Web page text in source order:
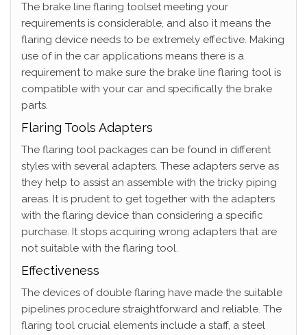
The brake line flaring toolset meeting your
requirements is considerable, and also it means the
flaring device needs to be extremely effective. Making
use of in the car applications means there is a
requirement to make sure the brake line flaring tool is
compatible with your car and specifically the brake
parts.
Flaring Tools Adapters
The flaring tool packages can be found in different
styles with several adapters. These adapters serve as
they help to assist an assemble with the tricky piping
areas. It is prudent to get together with the adapters
with the flaring device than considering a specific
purchase. It stops acquiring wrong adapters that are
not suitable with the flaring tool.
Effectiveness
The devices of double flaring have made the suitable
pipelines procedure straightforward and reliable. The
flaring tool crucial elements include a staff, a steel